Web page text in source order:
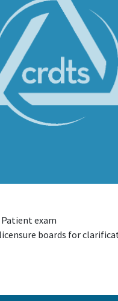
exam
boards for